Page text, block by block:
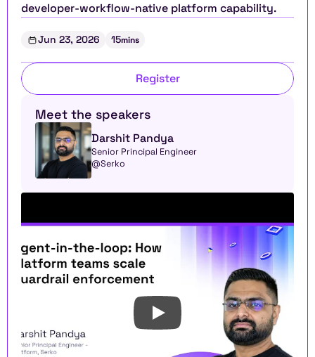
developer-workflow-native platform capability.
Register
Jun 23, 2026 15mins
Meet the speakers
Darshit Pandya
Senior Principal Engineer
@Serko